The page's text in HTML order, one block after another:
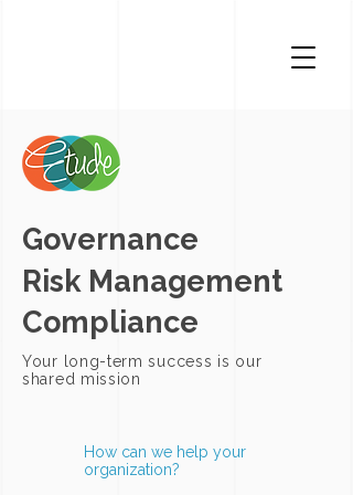
Governance
Risk Management
Compliance
Your long-term success is our
shared mission
How can we help your
organization?